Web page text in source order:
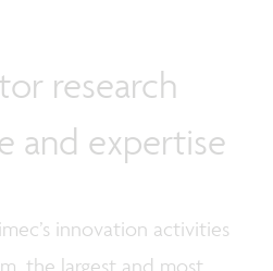
research
and expertise
innovation activities
the largest and most